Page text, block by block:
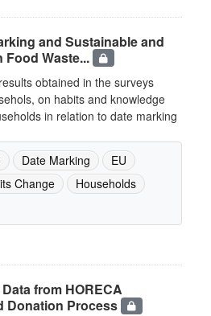
and Sustainable and
Food Waste...
obtained in the surveys
on habits and knowledge
in relation to date marking
Date Marking
EU
Change
Households
from HORECA
Donation Process